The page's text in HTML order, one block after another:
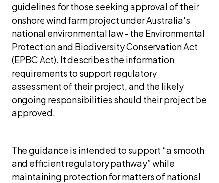
guidelines for those seeking approval of their
onshore wind farm project under Australia's
national environmental law - the Environmental
Protection and Biodiversity ConservationAct
(EPBC Act). It describes the information
requirements to support regulatory
assessment of their project, and the likely
ongoing responsibilities should their project be
approved.
The guidance is intended to support “a smooth
and efficient regulatory pathway” while
maintaining protection for matters of national